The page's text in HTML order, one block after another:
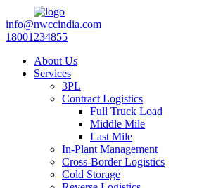
info@nwccindia.com
18001234855
About Us
Services
3PL
Contract Logistics
Full Truck Load
Middle Mile
Last Mile
In-Plant Management
Cross-Border Logistics
Cold Storage